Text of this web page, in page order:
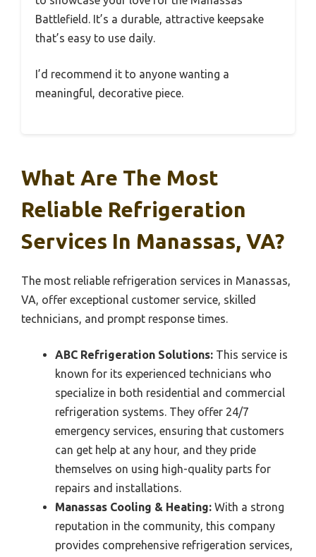
Battlefield. It’s a durable, attractive keepsake
that’s easy to use daily.
I’d recommend it to anyone wanting a
meaningful, decorative piece.
What Are The Most
Reliable Refrigeration
Services In Manassas, VA?
The most reliable refrigeration services in Manassas,
VA, offer exceptional customer service, skilled
technicians, and prompt response times.
ABC Refrigeration Solutions: This service is
known for its experienced technicians who
specialize in both residential and commercial
refrigeration systems. They offer 24/7
emergency services, ensuring that customers
can get help at any hour, and they pride
themselves on using high-quality parts for
repairs and installations.
Manassas Cooling & Heating: With a strong
reputation in the community, this company
provides comprehensive refrigeration services,